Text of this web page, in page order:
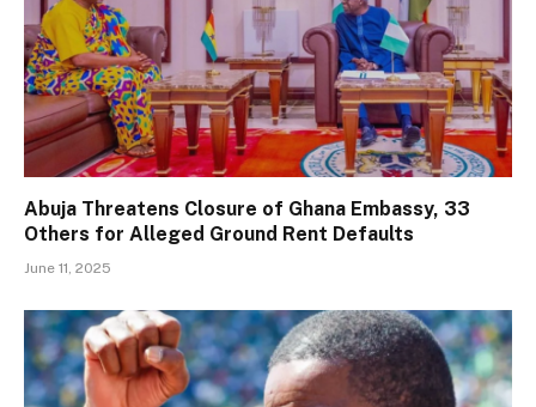
Abuja Threatens Closure of Ghana Embassy, 33
Others for Alleged Ground Rent Defaults
June 11, 2025